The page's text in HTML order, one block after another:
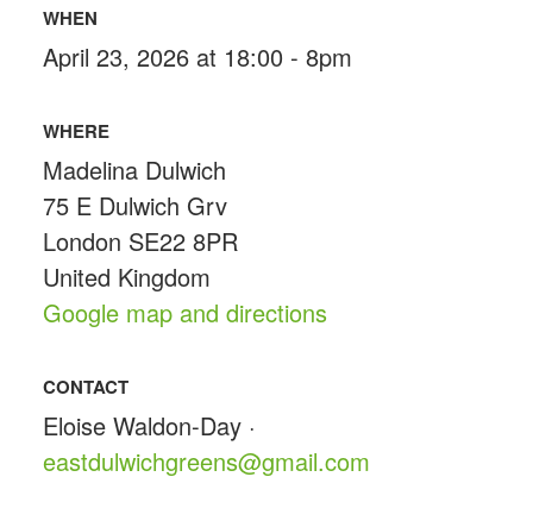
WHEN
April 23, 2026 at 18:00 - 8pm
WHERE
Madelina Dulwich
75 E Dulwich Grv
London SE22 8PR
United Kingdom
Google map and directions
CONTACT
Eloise Waldon-Day ·
eastdulwichgreens@gmail.com